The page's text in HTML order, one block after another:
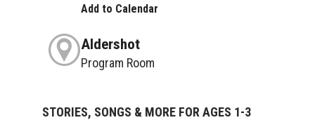
Add to Calendar
Aldershot
Program Room
STORIES, SONGS & MORE FOR AGES 1-3